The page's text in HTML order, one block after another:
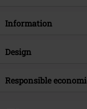
Information
Item no.
Musical Genre
Design
Product type
Responsible